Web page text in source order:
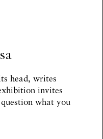
head, writes
invites
what you